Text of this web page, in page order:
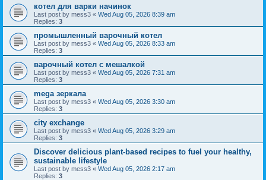
котел для варки начинок
Last post by mess3 « Wed Aug 05, 2026 8:39 am
Replies: 3
промышленный варочный котел
Last post by mess3 « Wed Aug 05, 2026 8:33 am
Replies: 3
варочный котел с мешалкой
Last post by mess3 « Wed Aug 05, 2026 7:31 am
Replies: 3
mega зеркала
Last post by mess3 « Wed Aug 05, 2026 3:30 am
Replies: 3
city exchange
Last post by mess3 « Wed Aug 05, 2026 3:29 am
Replies: 3
Discover delicious plant-based recipes to fuel your healthy,
sustainable lifestyle
Last post by mess3 « Wed Aug 05, 2026 2:17 am
Replies: 3